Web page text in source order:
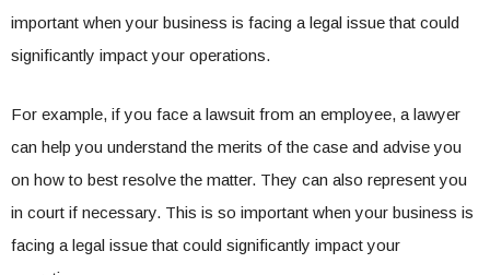
important when your business is facing a legal issue that could
significantly impact your operations.
For example, if you face a lawsuit from an employee, a lawyer
can help you understand the merits of the case and advise you
on how to best resolve the matter. They can also represent you
in court if necessary. This is so important when your business is
facing a legal issue that could significantly impact your